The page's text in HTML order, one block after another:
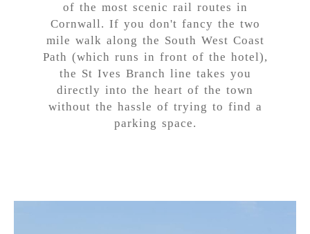
of the most scenic rail routes in
Cornwall. If you don't fancy the two
mile walk along the South West Coast
Path (which runs in front of the hotel),
the St Ives Branch line takes you
directly into the heart of the town
without the hassle of trying to find a
parking space.